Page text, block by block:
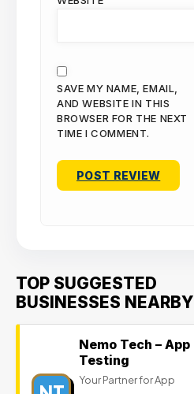
SAVE MY NAME, EMAIL,
AND WEBSITE IN THIS
BROWSER FOR THE NEXT
TIME I COMMENT.
TOP SUGGESTED
BUSINESSES NEARBY
Nemo Tech – App
Testing
Your Partner for App